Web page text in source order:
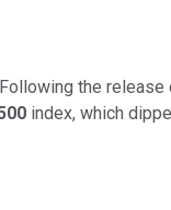
the
index, which